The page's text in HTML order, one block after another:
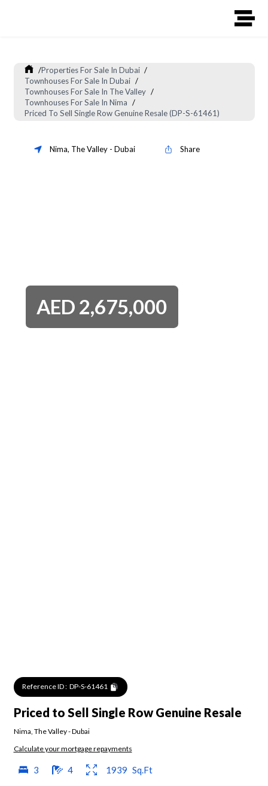
/Properties For Sale In Dubai /
Townhouses For Sale In Dubai /
Townhouses For Sale In The Valley /
Townhouses For Sale In Nima /
Priced To Sell Single Row Genuine Resale (DP-S-61461)
Nima, The Valley- Dubai Share
AED 2,675,000
Reference ID : DP-S-61461
Priced to Sell Single Row Genuine Resale
Nima The Valley-Dubai
Calculate your mortgage repayments
3 4 1939 Sq.Ft